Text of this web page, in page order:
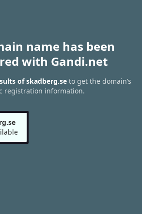
name has been
with Gandi.net
of skadberg.seto get the domain’s
registration information.